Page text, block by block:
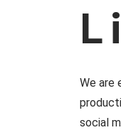
We are
social